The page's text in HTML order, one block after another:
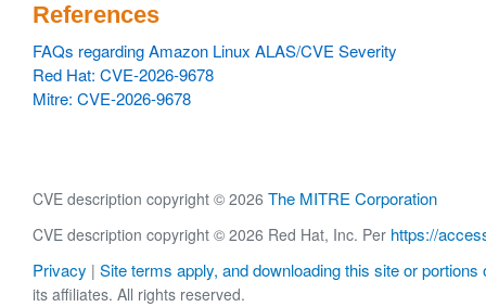
References
FAQs regarding Amazon Linux ALAS/CVE Severity
Red Hat: CVE-2026-9678
Mitre: CVE-2026-9678
CVE description copyright © 2026 The MITRE Corporation
CVE description copyright © 2026 Red Hat, Inc. Per https://
Privacy | Site terms apply, and downloading this site or portions
its affiliates. All rights reserved.